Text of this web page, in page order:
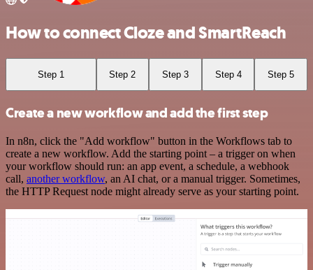
How to connect Cloze and SmartReach
Step 1 Step 2 Step 3 Step 4 Step 5
Create a new workflow and add the first step
In n8n, click the "Add workflow" button in the Workflows tab to
create a new workflow. Add the starting point – a trigger on when
your workflow should run: an app event, a schedule, a webhook
call, another workflow, an AI chat, or a manual trigger. Sometimes,
the HTTP Request node might already serve as your starting point.